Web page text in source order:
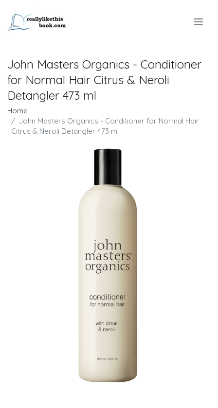
John Masters Organics - Conditioner
for Normal Hair Citrus & Neroli
Detangler 473 ml
Home
John Masters Organics - Conditioner for Normal Hair
Citrus & Neroli Detangler 473 ml